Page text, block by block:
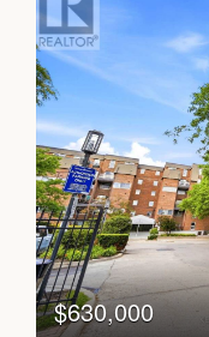
$630,000